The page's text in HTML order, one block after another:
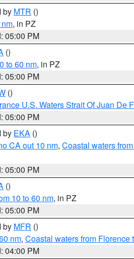
by MTR ()
, in PZ
05:00 PM
()
to 60 nm, in PZ
05:00 PM
()
U.S. Waters Strait Of Juan De
05:00 PM
by EKA ()
CA out 10 nm, Coastal waters
05:00 PM
()
10 to 60 nm, in PZ
05:00 PM
by MFR ()
nm, Coastal waters from
04:00 PM